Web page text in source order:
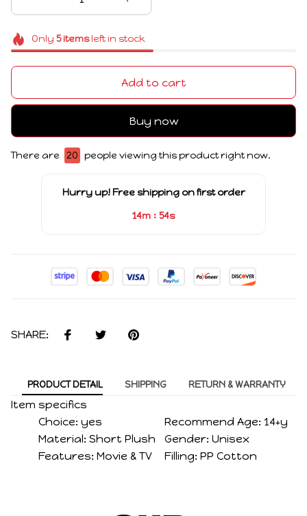
Only 5itemsleft in stock
Add to cart
Buy now
There are 20 people viewing this product right now.
Hurry up! Free shipping on first order
14m : 54s
SHARE:
PRODUCT DETAIL SHIPPING RETURN & WARRANTY
Item specifics
Choice: yes Recommend Age: 14+y
Material: Short Plush Gender: Unisex
Features: Movie & TV Filling: PP Cotton